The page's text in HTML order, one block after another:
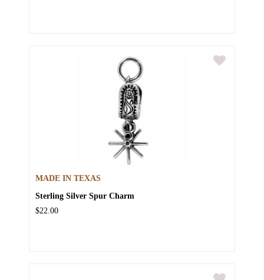
MADE IN TEXAS
Sterling Silver Spur Charm
$22.00